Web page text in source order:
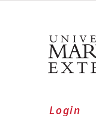
Login